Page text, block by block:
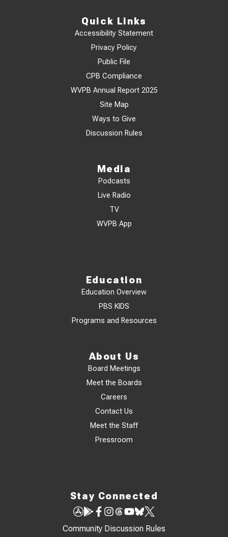
Quick Links
Accessibility Statement
Privacy Policy
Public File
CPB Compliance
WVPB Annual Report 2025
Site Map
Ways to Give
Discussion Rules
Media
Podcasts
Live Radio
TV
WVPB App
Education
Education Overview
PBS KIDS
Programs and Resources
About Us
Board Meetings
Meet the Boards
Careers
Contact Us
Meet the Staff
Pressroom
Stay Connected
Community Discussion Rules